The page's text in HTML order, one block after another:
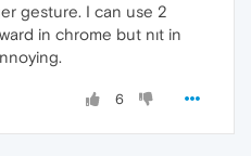
gesture. I can use 2
in chrome but nıt in
6